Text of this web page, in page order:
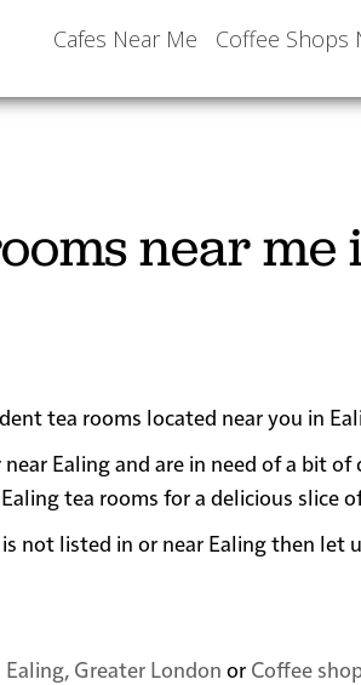
Cafes Near Me Coffee Shops
near
tea rooms located near you in
Ealing and are in need of a bit
tea rooms for a delicious slice
not listed in or near Ealing then let
Ealing, Greater London or Coffee